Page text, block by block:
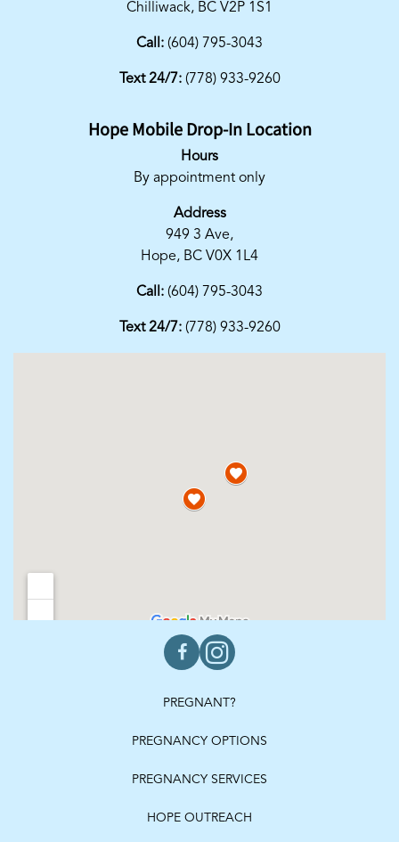
Chilliwack, BC V2P 1S1
Call: (604) 795-3043
Text 24/7: (778) 933-9260
Hope Mobile Drop-In Location
Hours
By appointment only
Address
949 3 Ave,
Hope, BC V0X 1L4
Call: (604) 795-3043
Text 24/7: (778) 933-9260
PREGNANT?
PREGNANCY OPTIONS
PREGNANCY SERVICES
HOPE OUTREACH